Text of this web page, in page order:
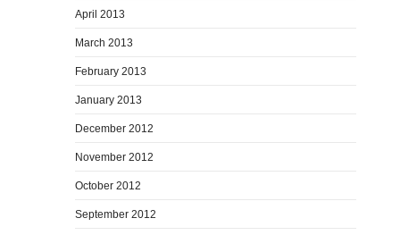
April 2013
March 2013
February 2013
January 2013
December 2012
November 2012
October 2012
September 2012